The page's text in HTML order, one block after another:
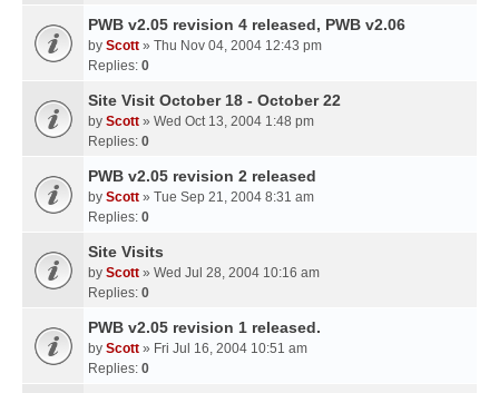
PWB v2.05 revision 4 released, PWB v2.06
by Scott » Thu Nov 04, 2004 12:43 pm
Replies: 0
Site Visit October 18 - October 22
by Scott » Wed Oct 13, 2004 1:48 pm
Replies: 0
PWB v2.05 revision 2 released
by Scott » Tue Sep 21, 2004 8:31 am
Replies: 0
Site Visits
by Scott » Wed Jul 28, 2004 10:16 am
Replies: 0
PWB v2.05 revision 1 released.
by Scott » Fri Jul 16, 2004 10:51 am
Replies: 0